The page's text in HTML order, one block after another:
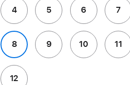
4 5 6 7
8 9 10 11
12